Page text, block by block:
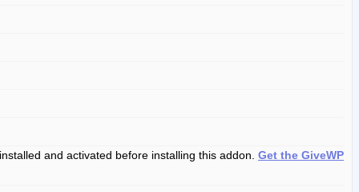
and activated before installing this addon. Get the GiveWP